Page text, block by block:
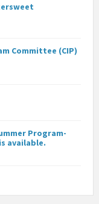
Committee (CIP)
Program-
available.